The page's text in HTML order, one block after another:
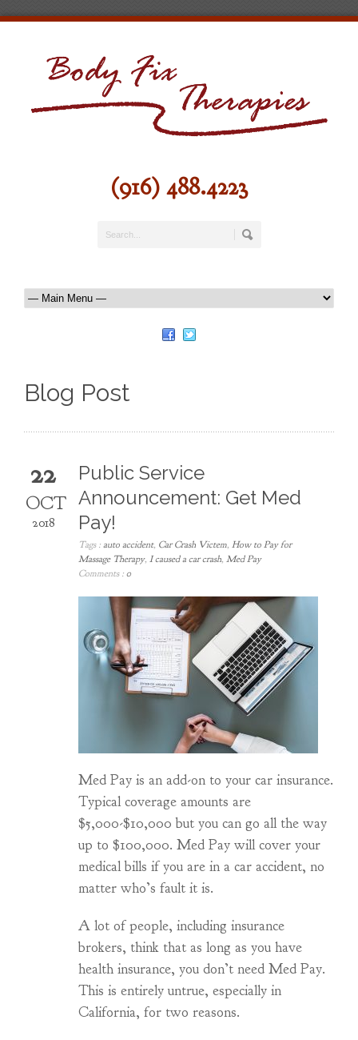
(916) 488.4223
Blog Post
22
OCT
2018
Public Service
Announcement: Get Med
Pay!
Tags :auto accident, Car Crash Victem, How to Pay for
Massage Therapy, I caused a car crash, Med Pay
Comments :0
Med Pay is an add-on to your car insurance.
Typical coverage amounts are
$5,000-$10,000 but you can go all the way
up to $100,000. Med Pay will cover your
medical bills if you are in a car accident, no
matter who’s fault it is.
A lot of people, including insurance
brokers, think that as long as you have
health insurance, you don’t need Med Pay.
This is entirely untrue, especially in
California, for two reasons.